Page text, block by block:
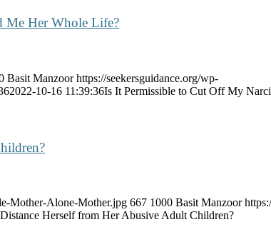
Me Her Whole Life?
Basit Manzoor https://seekersguidance.org/wp-
2022-10-16 11:39:36Is It Permissible to Cut Off My
Mother-Alone-Mother.jpg 667 1000 Basit Manzoor
Herself from Her Abusive Adult Children?